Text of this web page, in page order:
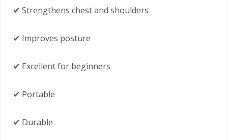
✔ Strengthens chest and shoulders
✔ Improves posture
✔ Excellent for beginners
✔ Portable
✔ Durable